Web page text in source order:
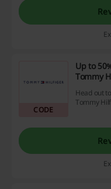
CODE
Up to
Tommy
Head out
Tommy
10% off